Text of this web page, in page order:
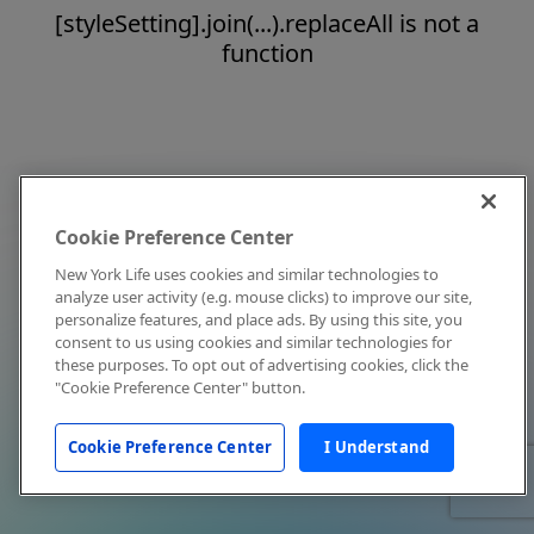
[styleSetting].join(...).replaceAll is not a
function
Cookie Preference Center
New York Life uses cookies and similar technologies to
analyze user activity (e.g. mouse clicks) to improve our site,
personalize features, and place ads. By using this site, you
consent to us using cookies and similar technologies for
these purposes. To opt out of advertising cookies, click the
"Cookie Preference Center" button.
Cookie Preference Center I Understand